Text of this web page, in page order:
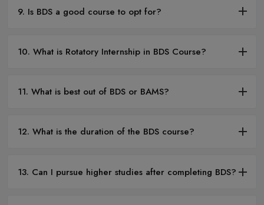
9. Is BDS a good course to opt for?
10. What is Rotatory Internship in BDS Course?
11. What is best out of BDS or BAMS?
12. What is the duration of the BDS course?
13. Can I pursue higher studies after completing BDS?